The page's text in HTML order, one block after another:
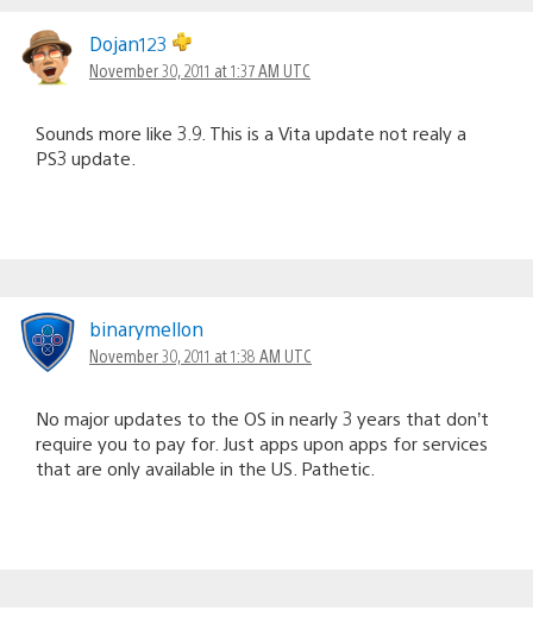
Dojan123
November 30, 2011 at 1:37 AM UTC
Sounds more like 3.9. This is a Vita update not realy a
PS3 update.
binarymellon
November 30, 2011 at 1:38 AM UTC
No major updates to the OS in nearly 3 years that don’t
require you to pay for. Just apps upon apps for services
that are only available in the US. Pathetic.